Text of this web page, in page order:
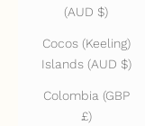
(AUD $)
Cocos (Keeling)
Islands (AUD $)
Colombia (GBP
£)